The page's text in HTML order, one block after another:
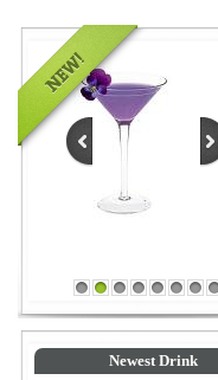
Blue Colored Drinks
1 2 3 4 5 6 7 8
Newest Drink